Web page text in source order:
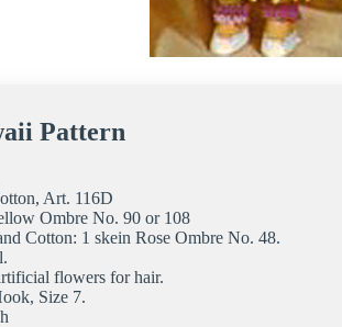
Pattern
Art. 116D
Ombre No. 90 or 108
Cotton: 1 skein Rose Ombre No. 48.
flowers for hair.
Size 7.